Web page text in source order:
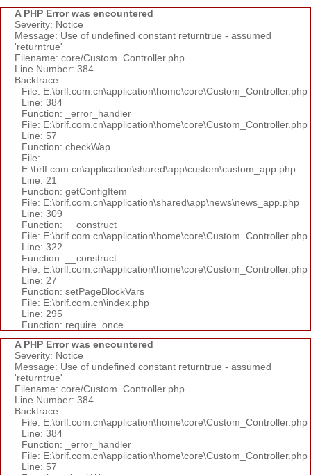
A PHP Error was encountered
Severity: Notice
Message: Use of undefined constant returntrue - assumed
'returntrue'
Filename: core/Custom_Controller.php
Line Number: 384
Backtrace:
File: E:\brlf.com.cn\application\home\core\Custom_Controller.php
Line: 384
Function: _error_handler
File: E:\brlf.com.cn\application\home\core\Custom_Controller.php
Line: 57
Function: checkWap
File:
E:\brlf.com.cn\application\shared\app\custom\custom_app.php
Line: 21
Function: getConfigItem
File: E:\brlf.com.cn\application\shared\app\news\news_app.php
Line: 309
Function: __construct
File: E:\brlf.com.cn\application\home\core\Custom_Controller.php
Line: 322
Function: __construct
File: E:\brlf.com.cn\application\home\core\Custom_Controller.php
Line: 27
Function: setPageBlockVars
File: E:\brlf.com.cn\index.php
Line: 295
Function: require_once
A PHP Error was encountered
Severity: Notice
Message: Use of undefined constant returntrue - assumed
'returntrue'
Filename: core/Custom_Controller.php
Line Number: 384
Backtrace:
File: E:\brlf.com.cn\application\home\core\Custom_Controller.php
Line: 384
Function: _error_handler
File: E:\brlf.com.cn\application\home\core\Custom_Controller.php
Line: 57